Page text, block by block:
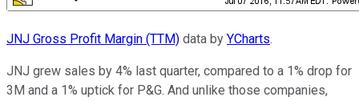
JNJ Gross Profit Margin (TTM) data by YCharts.
JNJ grew sales by 4% last quarter, compared to a 1% drop for
3M and a 1% uptick for P&G. And unlike those companies,